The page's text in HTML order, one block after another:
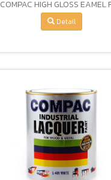
COMPAC HIGH GLOSS EAMEL
WOOD AND METAL COATINGS
Detail